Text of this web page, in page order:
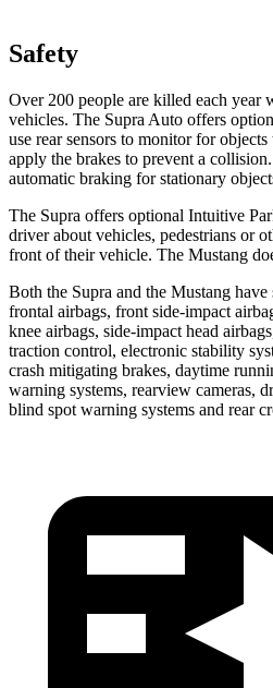
Safety
Over 200 people are killed each year
vehicles. The Supra Auto offers
use rear sensors to monitor for
apply the brakes to prevent a
automatic braking for stationary
The Supra offers optional Intuitive
driver about vehicles, pedestrians or
front of their vehicle. The Mustang
Both the Supra and the Mustang have
frontal airbags, front side-impact
knee airbags, side-impact head
traction control, electronic stability
crash mitigating brakes, daytime
warning systems, rearview cameras,
blind spot warning systems and rear